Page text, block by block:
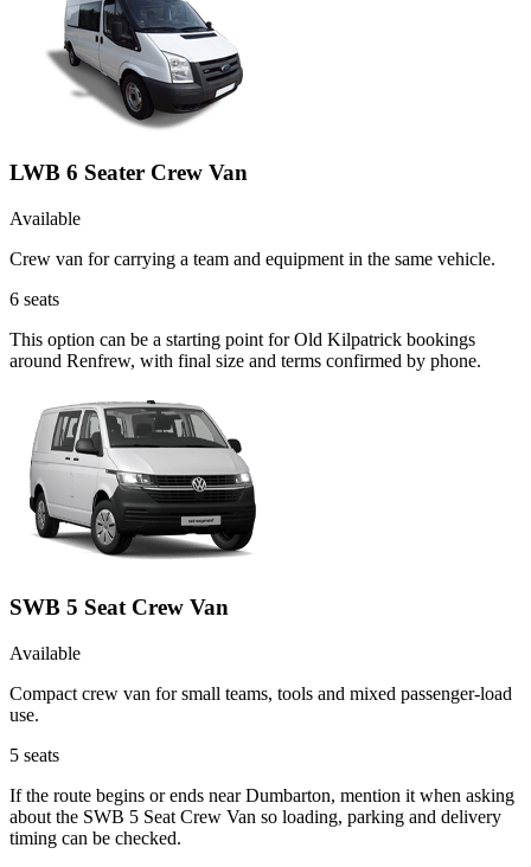
LWB 6 Seater Crew Van
Available
Crew van for carrying a team and equipment in the same vehicle.
6 seats
This option can be a starting point for Old Kilpatrick bookings
around Renfrew, with final size and terms confirmed by phone.
SWB 5 Seat Crew Van
Available
Compact crew van for small teams, tools and mixed passenger-load
use.
5 seats
If the route begins or ends near Dumbarton, mention it when asking
about the SWB 5 Seat Crew Van so loading, parking and delivery
timing can be checked.